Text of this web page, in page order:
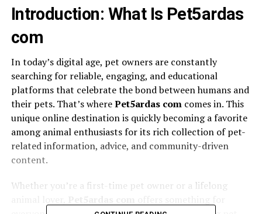
Introduction: What Is Pet5ardas
com
In today’s digital age, pet owners are constantly
searching for reliable, engaging, and educational
platforms that celebrate the bond between humans and
their pets. That’s wherePet5ardas comcomes in. This
unique online destination is quickly becoming a favorite
among animal enthusiasts for its rich collection of pet-
related information, advice, and community-driven
content.
Whether you’re a first-time pet owner or a lifelong